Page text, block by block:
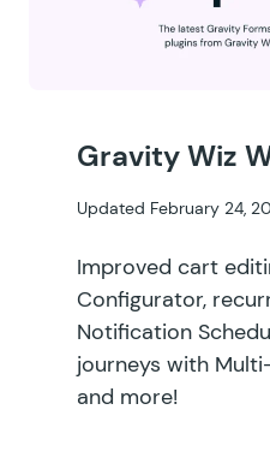
Gravity Wiz
Updated February 24,
Improved cart
Configurator,
Notification
journeys with
and more!